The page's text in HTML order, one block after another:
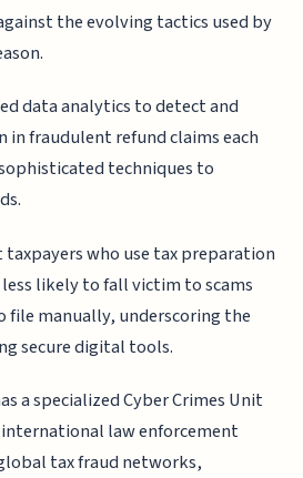
the evolving tactics used by
data analytics to detect and
in fraudulent refund claims each
techniques to
taxpayers who use tax preparation
likely to fall victim to scams
file manually, underscoring the
secure digital tools.
a specialized Cyber Crimes Unit
law enforcement
tax fraud networks,